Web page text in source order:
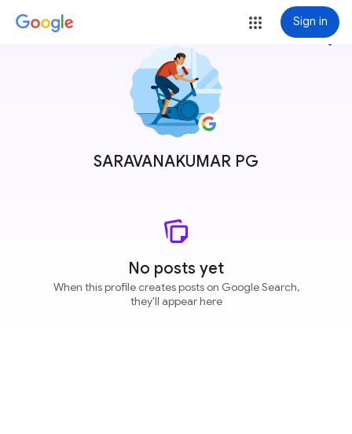
Sign in
SARAVANAKUMAR PG
more_vert
No posts yet
When this profile creates posts on Google Search,
they'll appear here